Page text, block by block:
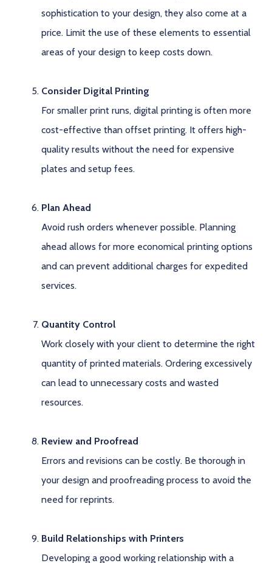
sophistication to your design, they also come at a
price. Limit the use of these elements to essential
areas of your design to keep costs down.
Consider Digital Printing
For smaller print runs, digital printing is often more
cost-effective than offset printing. It offers high-
quality results without the need for expensive
plates and setup fees.
Plan Ahead
Avoid rush orders whenever possible. Planning
ahead allows for more economical printing options
and can prevent additional charges for expedited
services.
Quantity Control
Work closely with your client to determine the right
quantity of printed materials. Ordering excessively
can lead to unnecessary costs and wasted
resources.
Review and Proofread
Errors and revisions can be costly. Be thorough in
your design and proofreading process to avoid the
need for reprints.
Build Relationships with Printers
Developing a good working relationship with a